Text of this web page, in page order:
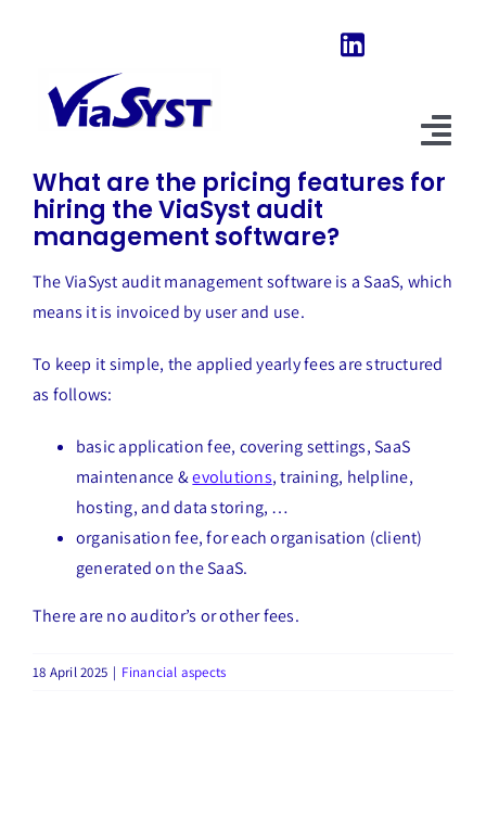
Our Software
News & Evolutions
Explore
What are the pricing features for
hiring the ViaSyst audit
management software?
The ViaSyst audit management software is a SaaS, which
means it is invoiced by user and use.
To keep it simple, the applied yearly fees are structured
as follows:
basic application fee, covering settings, SaaS
maintenance &evolutions, training, helpline,
hosting, and data storing, …
organisation fee, for each organisation (client)
generated on the SaaS.
There are no auditor’s or other fees.
18 April 2025 | Financial aspects